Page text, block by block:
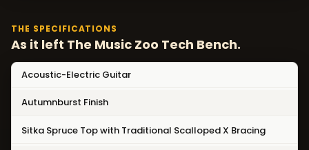
THE SPECIFICATIONS
As it left The Music Zoo Tech Bench.
Acoustic-Electric Guitar
Autumnburst Finish
Sitka Spruce Top with Traditional Scalloped X Bracing